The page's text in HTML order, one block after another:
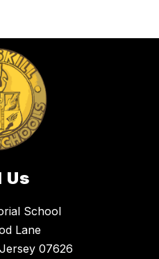
Us
School
Lane
07626